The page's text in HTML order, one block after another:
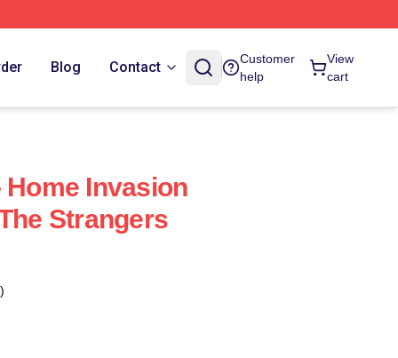
Blog Contact
Customer
help
View
cart
Invasion
Strangers